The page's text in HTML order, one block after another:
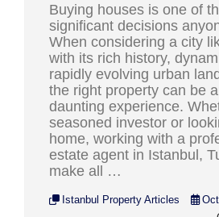
Buying houses is one of
significant decisions
When considering a city
with its rich history,
rapidly evolving urban
the right property can be
daunting experience.
seasoned investor or
home, working with a
estate agent in Istanbul,
make all …
Istanbul Property Articles